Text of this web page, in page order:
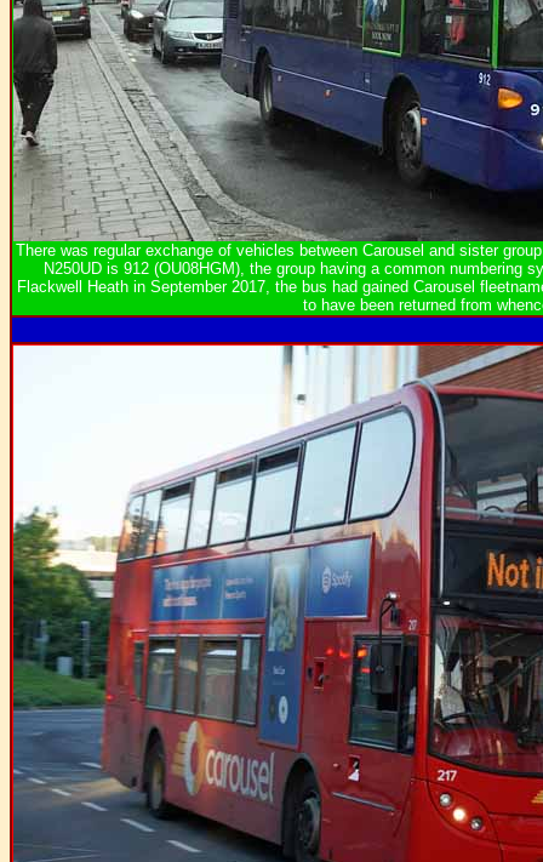
There was regular exchange of vehicles between Carousel and sister
N250UD is 912 (OU08HGM), the group having a common numbering
Flackwell Heath in September 2017, the bus had gained Carousel
to have been returned from